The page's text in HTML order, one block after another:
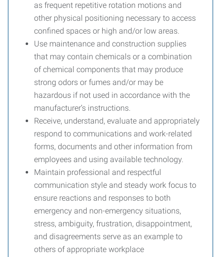
as frequent repetitive rotation motions and
other physical positioning necessary to access
confined spaces or high and/or low areas.
Use maintenance and construction supplies
that may contain chemicals or a combination
of chemical components that may produce
strong odors or fumes and/or may be
hazardous if not used in accordance with the
manufacturer’s instructions.
Receive, understand, evaluate and appropriately
respond to communications and work-related
forms, documents and other information from
employees and using available technology.
Maintain professional and respectful
communication style and steady work focus to
ensure reactions and responses to both
emergency and non-emergency situations,
stress, ambiguity, frustration, disappointment,
and disagreements serve as an example to
others of appropriate workplace